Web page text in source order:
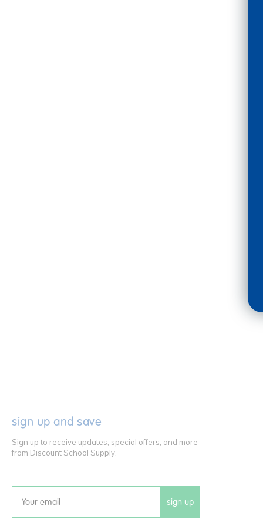
sign up and save
Sign up to receive updates, special offers, and more
from Discount School Supply.
Email sign up